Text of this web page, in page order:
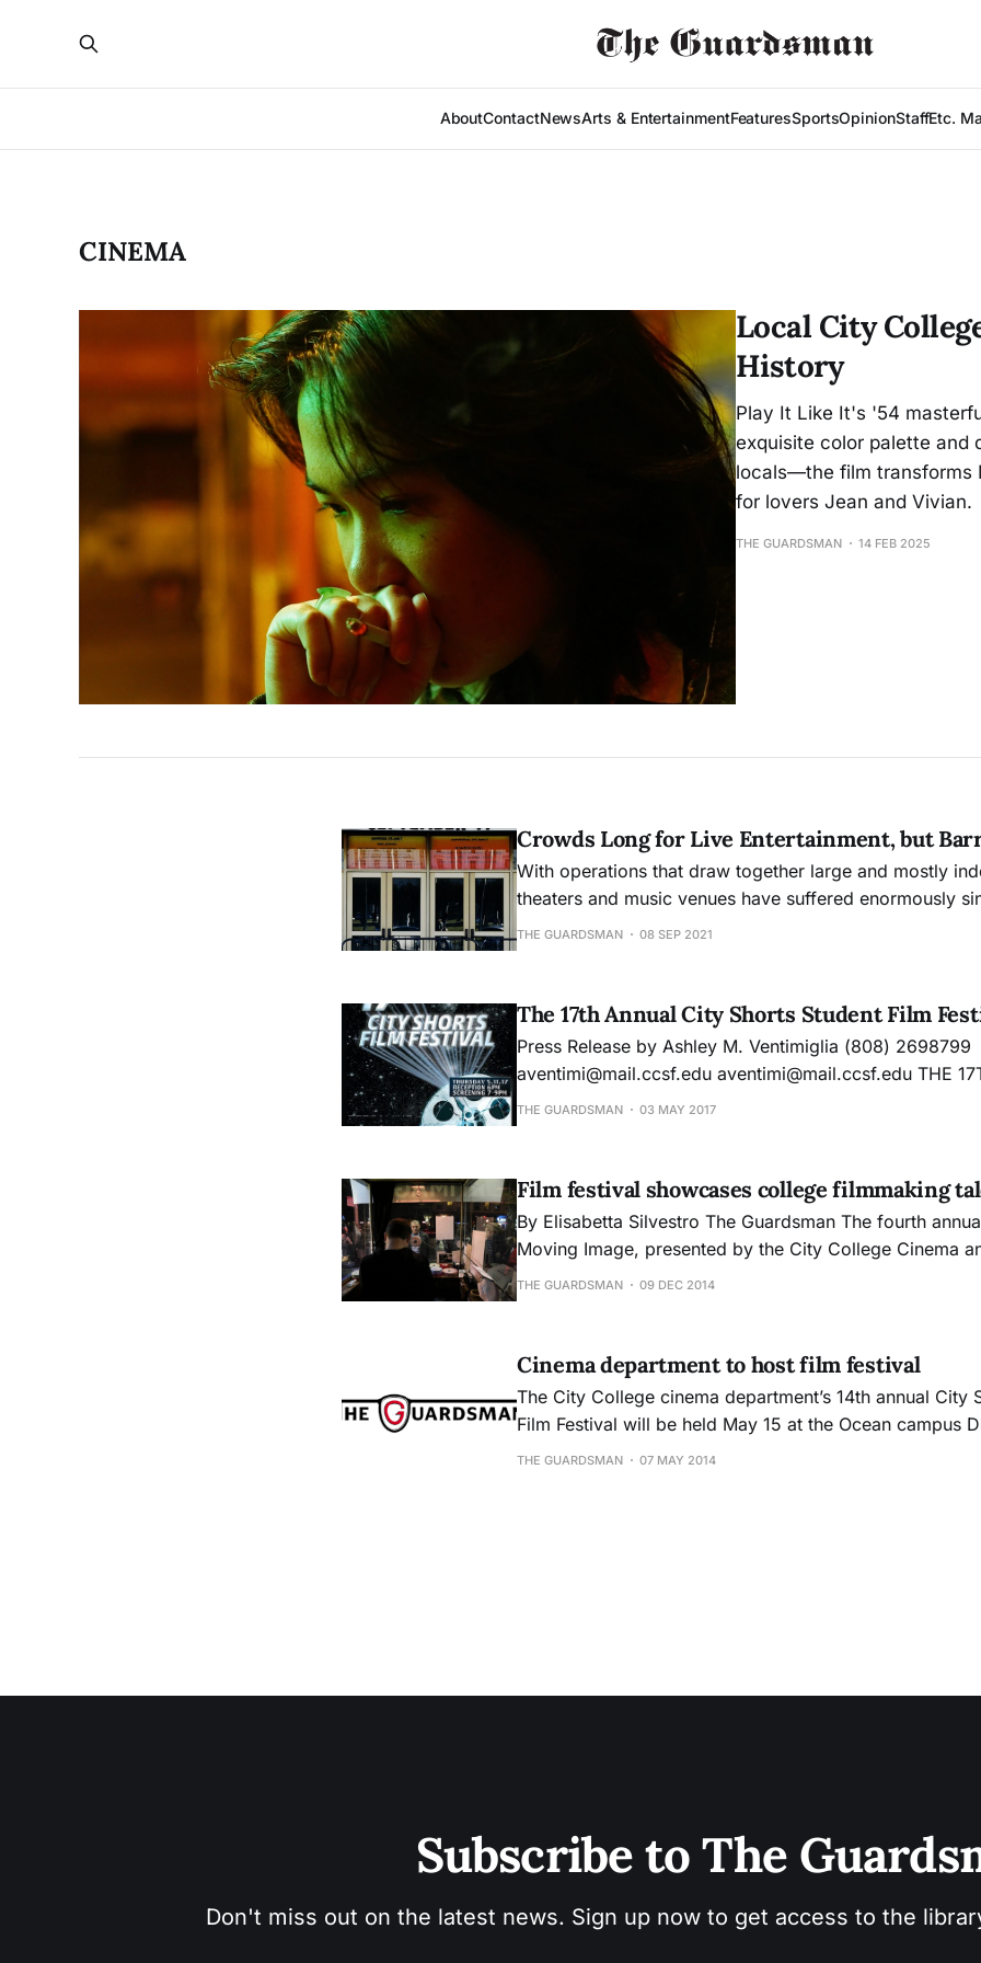
AboutContactNewsArts & EntertainmentFeaturesSportsOpinionStaffEtc.
CINEMA
Local City
History
Play It Like It's '54
exquisite color palette
locals—the film transforms
for lovers Jean and Vivian.
THE GUARDSMAN 14 FEB 2025
Crowds Long for Live Entertainment, but
With operations that draw together large and mostly
theaters and music venues have suffered enormously
pandemic’s onset. And now entertainment
THE GUARDSMAN 08 SEP 2021
The 17th Annual City Shorts Student Film
Press Release by Ashley M. Ventimiglia (808) 269­8799
aventimi@mail.ccsf.edu aventimi@mail.ccsf.edu THE 17TH ANNUAL CITY
SHORTS STUDENT FILM FESTIVAL Short Films Made by Passionate
THE GUARDSMAN 03 MAY 2017
Film festival showcases college filmmaking
By Elisabetta Silvestro The Guardsman The fourth annual Festival of the
Moving Image, presented by the City College Cinema
Electronic Media Arts departments, showcased selected
THE GUARDSMAN 09 DEC 2014
Cinema department to host film festival
The City College cinema department’s 14th annual City
Film Festival will be held May 15 at the Ocean campus
Theatre.
THE GUARDSMAN 07 MAY 2014
Subscribe to The
Don't miss out on the latest news. Sign up now to get access to the